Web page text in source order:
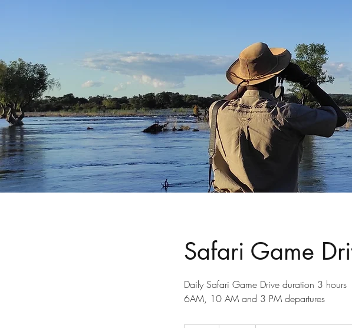
Safari Game
Daily Safari Game Drive duration 3 hours
6AM, 10 AM and 3 PM departures